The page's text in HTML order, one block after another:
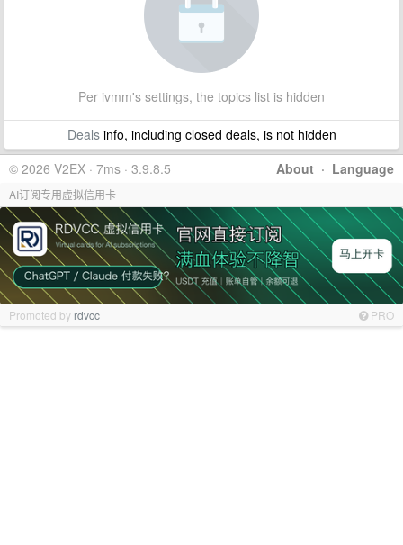
Per ivmm's settings, the topics list is hidden
Dealsinfo, including closed deals, is not hidden
About · Language
© 2026 V2EX · 7ms · 3.9.8.5
AI订阅专用虚拟信用卡
Promoted by rdvcc PRO